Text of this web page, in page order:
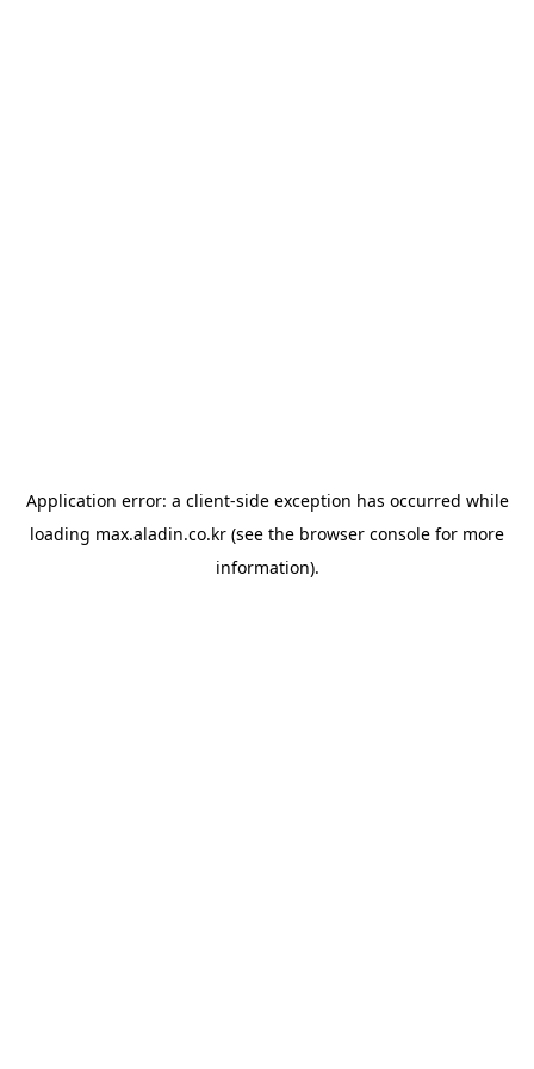
Application error: a client-side exception has occurred while
loading max.aladin.co.kr (see the browser console for more
information).